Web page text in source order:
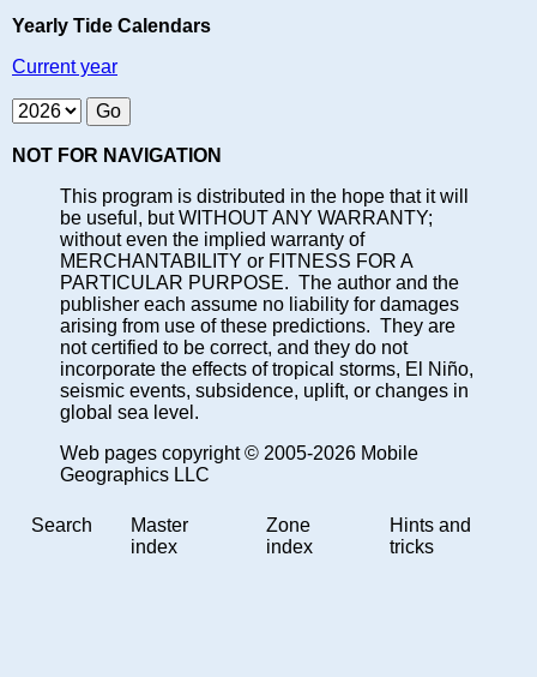
Yearly Tide Calendars
Current year
NOT FOR NAVIGATION
This program is distributed in the hope that it will
be useful, but WITHOUT ANY WARRANTY;
without even the implied warranty of
MERCHANTABILITY or FITNESS FOR A
PARTICULAR PURPOSE. The author and the
publisher each assume no liability for damages
arising from use of these predictions. They are
not certified to be correct, and they do not
incorporate the effects of tropical storms, El Niño,
seismic events, subsidence, uplift, or changes in
global sea level.
Web pages copyright © 2005-2026 Mobile
Geographics LLC
Search
Master
index
Zone
index
Hints and
tricks